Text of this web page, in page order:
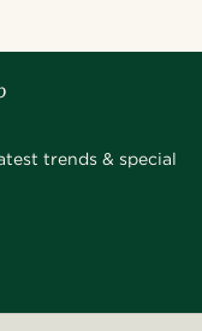
trends & special